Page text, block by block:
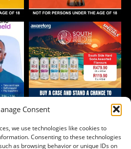
Consent
we use technologies like cookies to
Consenting to these technologies
as browsing behavior or unique IDs on
Follow on Instagram